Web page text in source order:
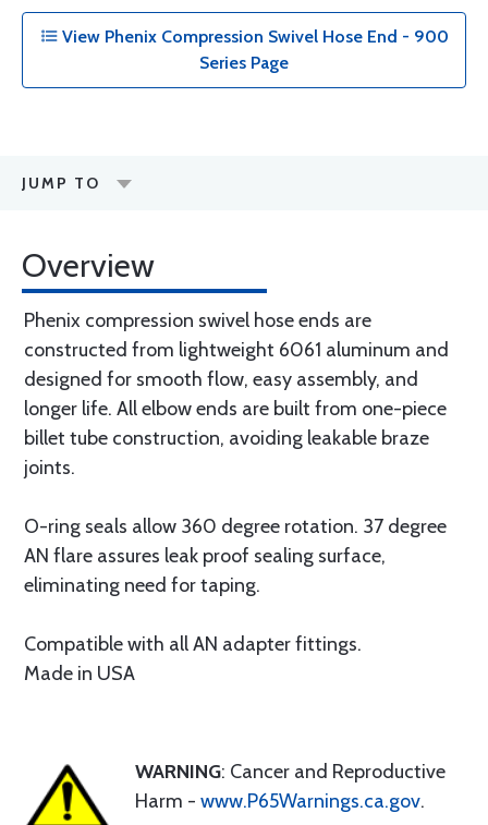
View Phenix Compression Swivel Hose End - 900
Series Page
JUMP TO
Overview
Phenix compression swivel hose ends are
constructed from lightweight 6061 aluminum and
designed for smooth flow, easy assembly, and
longer life. All elbow ends are built from one-piece
billet tube construction, avoiding leakable braze
joints.
O-ring seals allow 360 degree rotation. 37 degree
AN flare assures leak proof sealing surface,
eliminating need for taping.
Compatible with all AN adapter fittings.
Made in USA
WARNING: Cancer and Reproductive
Harm - www.P65Warnings.ca.gov.